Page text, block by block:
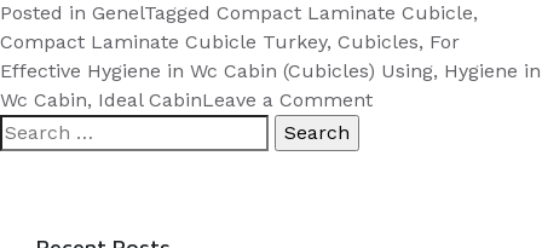
Cubicle:
For
Effective
Posted in GenelTagged Compact Laminate Cubicle,
Compact Laminate Cubicle Turkey, Cubicles, For
Effective Hygiene in Wc Cabin (Cubicles) Using, Hygiene in
Wc Cabin, Ideal CabinLeave a Commenton
Search
for: